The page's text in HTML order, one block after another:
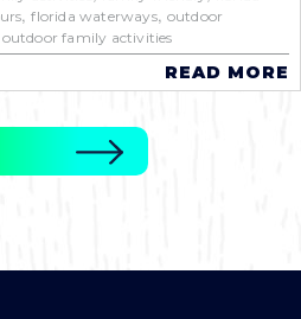
,florida waterways, outdoor
outdoor family activities
READ MORE